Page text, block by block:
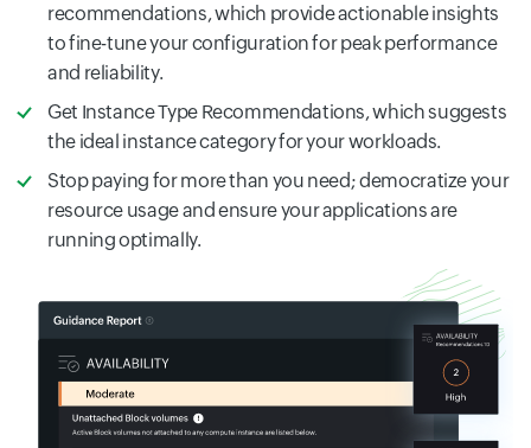
recommendations, which provide actionable insights
to fine-tune your configuration for peak performance
and reliability.
Get Instance Type Recommendations, which suggests
the ideal instance category for your workloads.
Stop paying for more than you need; democratize your
resource usage and ensure your applications are
running optimally.